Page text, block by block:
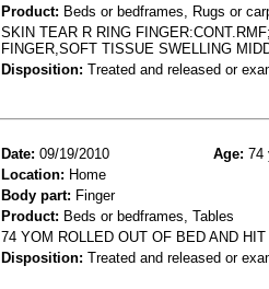
Product: Beds or bedframes, Rugs or
SKIN TEAR R RING
FINGER,SOFT TISSUE SWELLING
Disposition: Treated and released or
Date: 09/19/2010 Age: 74
Location: Home
Body part: Finger
Product: Beds or bedframes, Tables
74 YOM ROLLED OUT OF BED AND
Disposition: Treated and released or